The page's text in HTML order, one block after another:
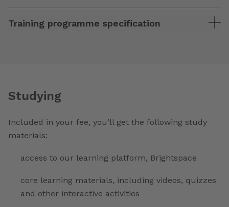
Training programme specification
Studying
Included in your fee, you’ll get the following study
materials:
access to our learning platform, Brightspace
core learning materials, including videos, quizzes
and other interactive activities